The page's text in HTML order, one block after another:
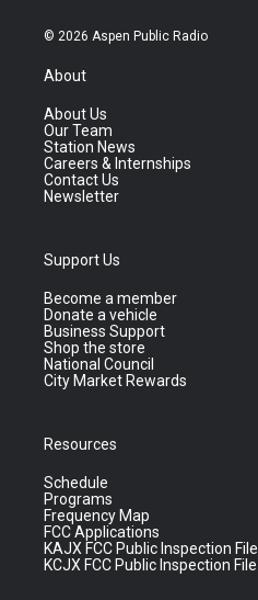
© 2026 Aspen Public Radio
About
About Us
Our Team
Station News
Careers & Internships
Contact Us
Newsletter
Support Us
Become a member
Donate a vehicle
Business Support
Shop the store
National Council
City Market Rewards
Resources
Schedule
Programs
Frequency Map
FCC Applications
KAJX FCC Public Inspection File
KCJX FCC Public Inspection File